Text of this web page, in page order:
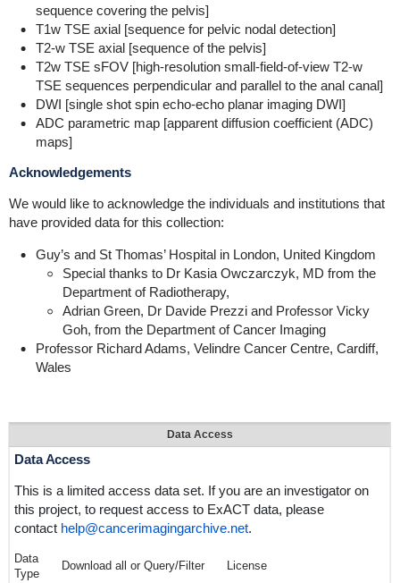
sequence covering the pelvis]
T1w TSE axial [sequence for pelvic nodal detection]
T2-w TSE axial [sequence of the pelvis]
T2w TSE sFOV [high-resolution small-field-of-view T2-w
TSE sequences perpendicular and parallel to the anal canal]
DWI [single shot spin echo-echo planar imaging DWI]
ADC parametric map [apparent diffusion coefficient (ADC)
maps]
Acknowledgements
We would like to acknowledge the individuals and institutions that
have provided data for this collection:
Guy’s and St Thomas’ Hospital in London, United Kingdom
Special thanks to Dr Kasia Owczarczyk, MD from the
Department of Radiotherapy,
Adrian Green, Dr Davide Prezzi and Professor Vicky
Goh, from the Department of Cancer Imaging
Professor Richard Adams, Velindre Cancer Centre, Cardiff,
Wales
Data Access
Data Access
This is a limited access data set. If you are an investigator on
this project, to request access to ExACT data, please
contact help@cancerimagingarchive.net.
Data
Type
Download all or Query/Filter License